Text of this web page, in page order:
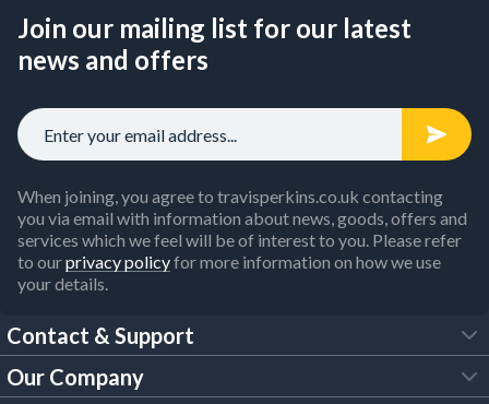
Join our mailing list for our latest
news and offers
When joining, you agree to travisperkins.co.uk contacting
you via email with information about news, goods, offers and
services which we feel will be of interest to you. Please refer
to ourprivacy policyfor more information on how we use
your details.
Contact & Support
FAQs
Our Company